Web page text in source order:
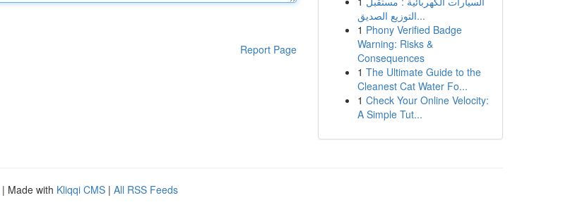
Report Page
التوزيع الصديق...
1 Phony Verified Badge
Warning: Risks &
Consequences
1 The Ultimate Guide to the
Cleanest Cat Water Fo...
1 Check Your Online Velocity:
A Simple Tut...
| Made with Kliqqi CMS | All RSS Feeds